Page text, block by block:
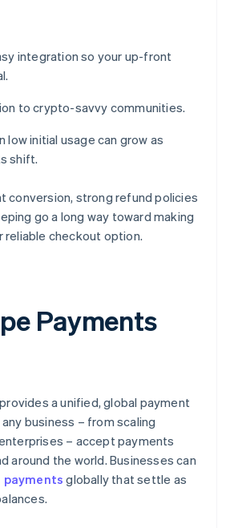
integration so your up-front
to crypto-savvy communities.
low initial usage can grow as
shift.
conversion, strong refund policies
go a long way toward making
checkout option.
Payments
provides a unified, global payment
business – from scaling
– accept payments
around the world. Businesses can
globally that settle as